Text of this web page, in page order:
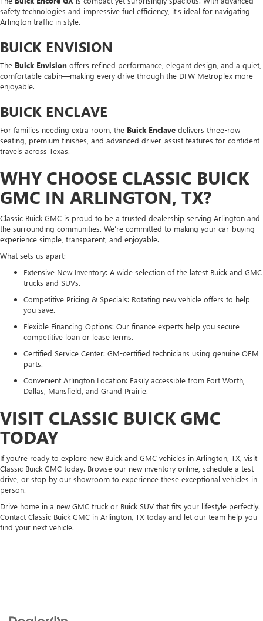
safety technologies and impressive fuel efficiency, it’s ideal for navigating
Arlington traffic in style.
BUICK ENVISION
The Buick Envision offers refined performance, elegant design, and a quiet,
comfortable cabin—making every drive through the DFW Metroplex more
enjoyable.
BUICK ENCLAVE
For families needing extra room, the Buick Enclave delivers three-row
seating, premium finishes, and advanced driver-assist features for confident
travels across Texas.
WHY CHOOSE CLASSIC BUICK
GMC IN ARLINGTON, TX?
Classic Buick GMC is proud to be a trusted dealership serving Arlington and
the surrounding communities. We’re committed to making your car-buying
experience simple, transparent, and enjoyable.
What sets us apart:
Extensive New Inventory: A wide selection of the latest Buick and GMC
trucks and SUVs.
Competitive Pricing & Specials: Rotating new vehicle offers to help
you save.
Flexible Financing Options: Our finance experts help you secure
competitive loan or lease terms.
Certified Service Center: GM-certified technicians using genuine OEM
parts.
Convenient Arlington Location: Easily accessible from Fort Worth,
Dallas, Mansfield, and Grand Prairie.
VISIT CLASSIC BUICK GMC
TODAY
If you're ready to explore new Buick and GMC vehicles in Arlington, TX, visit
Classic Buick GMC today. Browse our new inventory online, schedule a test
drive, or stop by our showroom to experience these exceptional vehicles in
person.
Drive home in a new GMC truck or Buick SUV that fits your lifestyle perfectly.
Contact Classic Buick GMC in Arlington, TX today and let our team help you
find your next vehicle.